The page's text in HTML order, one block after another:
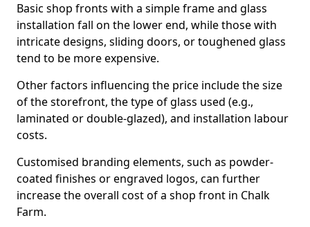
Basic shop fronts with a simple frame and glass
installation fall on the lower end, while those with
intricate designs, sliding doors, or toughened glass
tend to be more expensive.
Other factors influencing the price include the size
of the storefront, the type of glass used (e.g.,
laminated or double-glazed), and installation labour
costs.
Customised branding elements, such as powder-
coated finishes or engraved logos, can further
increase the overall cost of a shop front in Chalk
Farm.